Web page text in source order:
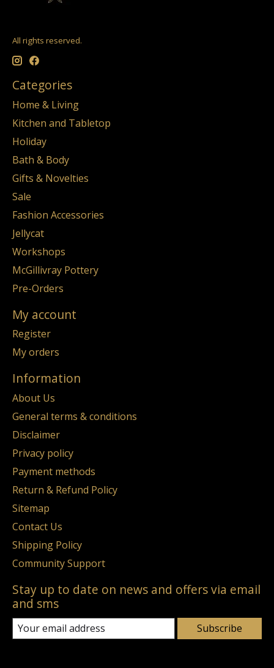
All rights reserved.
Categories
Home & Living
Kitchen and Tabletop
Holiday
Bath & Body
Gifts & Novelties
Sale
Fashion Accessories
Jellycat
Workshops
McGillivray Pottery
Pre-Orders
My account
Register
My orders
Information
About Us
General terms & conditions
Disclaimer
Privacy policy
Payment methods
Return & Refund Policy
Sitemap
Contact Us
Shipping Policy
Community Support
Stay up to date on news and offers via email
and sms
Subscribe